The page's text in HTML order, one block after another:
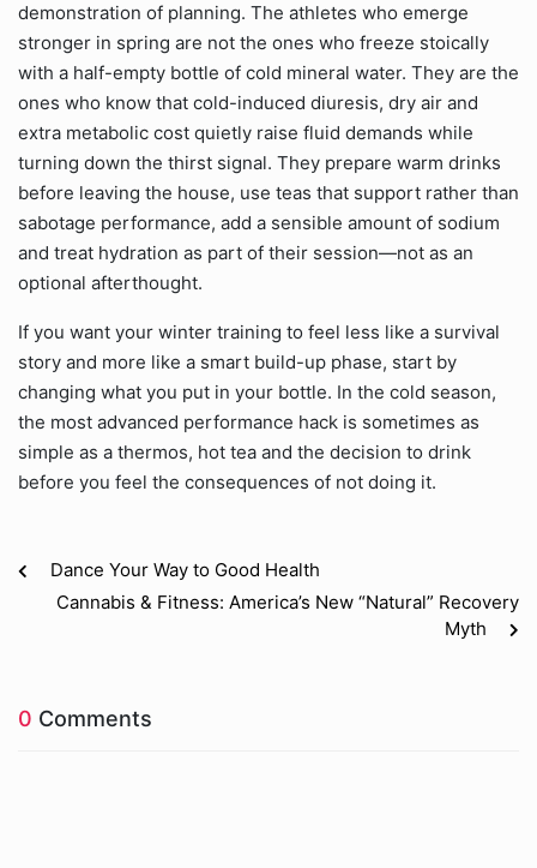
demonstration of planning. The athletes who emerge
stronger in spring are not the ones who freeze stoically
with a half-empty bottle of cold mineral water. They are the
ones who know that cold-induced diuresis, dry air and
extra metabolic cost quietly raise fluid demands while
turning down the thirst signal. They prepare warm drinks
before leaving the house, use teas that support rather than
sabotage performance, add a sensible amount of sodium
and treat hydration as part of their session—not as an
optional afterthought.
If you want your winter training to feel less like a survival
story and more like a smart build-up phase, start by
changing what you put in your bottle. In the cold season,
the most advanced performance hack is sometimes as
simple as a thermos, hot tea and the decision to drink
before you feel the consequences of not doing it.
Dance Your Way to Good Health
Cannabis & Fitness: America’s New “Natural” Recovery
Myth
0 Comments